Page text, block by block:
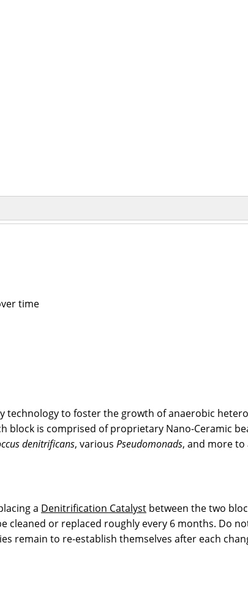
time
technology to foster the growth of anaerobic
is comprised of proprietary Nano-Ceramic
denitrificans, various Pseudomonads, and more
a Denitrification Catalyst between the two
cleaned or replaced roughly every 6 months. Do
remain to re-establish themselves after each